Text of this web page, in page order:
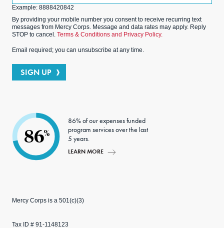
Example: 8888420842
By providing your mobile number you consent to receive recurring text
messages from Mercy Corps. Message and data rates may apply. Reply
STOP to cancel. Terms & Conditions and Privacy Policy.
Email required; you can unsubscribe at any time.
SIGN UP
86%
86% of our expenses funded
program services over the last
5 years.
LEARN MORE
Mercy Corps is a 501(c)(3)
Tax ID # 91-1148123